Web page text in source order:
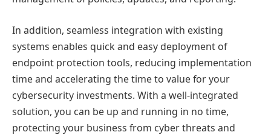
In addition, seamless integration with existing
systems enables quick and easy deployment of
endpoint protection tools, reducing implementation
time and accelerating the time to value for your
cybersecurity investments. With a well-integrated
solution, you can be up and running in no time,
protecting your business from cyber threats and